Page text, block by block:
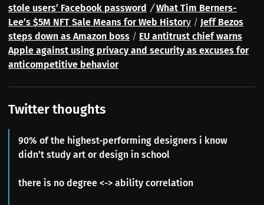
stole users’ Facebook password /What Tim Berners-
Lee’s $5M NFT Sale Means for Web History / Jeff Bezos
steps down as Amazon boss / EU antitrust chief warns
Apple against using privacy and security as excuses for
anticompetitive behavior
Twitter thoughts
90% of the highest-performing designers i know
didn’t study art or design in school
there is no degree <-> ability correlation